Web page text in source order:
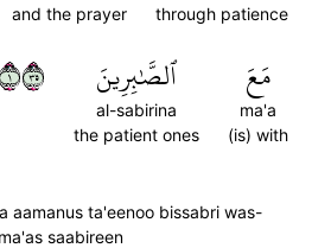
through patience
and the prayer
مَعَ
ma'a
(is) with
ٱلصَّٰبِرِينَ
al-sabirina
the patient ones
١٥٣
aamanus ta'eenoo bissabri was-
saabireen